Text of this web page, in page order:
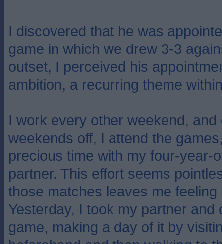
I discovered that he was
game in which we drew 3-3
outset, I perceived his
ambition, a recurring theme
I work every other weekend, and
weekends off, I attend the
precious time with my four-year-
partner. This effort seems
those matches leaves me feeling
Yesterday, I took my partner and
game, making a day of it by